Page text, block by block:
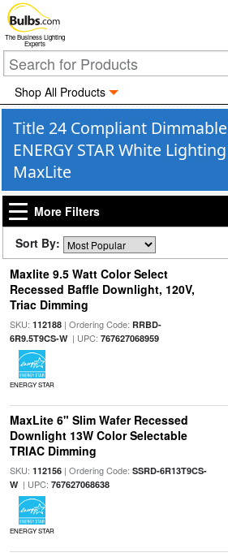
The Business Lighting
Experts
Shop All Products
Title 24 Compliant
ENERGY STAR White
MaxLite
More Filters
Sort By:
Maxlite 9.5 Watt Color Select
Recessed Baffle Downlight, 120V,
Triac Dimming
SKU: 112188| Ordering Code: RRBD-
6R9.5T9CS-W| UPC: 767627068959
ENERGY STAR
MaxLite 6" Slim Wafer Recessed
Downlight 13W Color Selectable
TRIAC Dimming
SKU: 112156| Ordering Code: SSRD-6R13T9CS-
W| UPC: 767627068638
ENERGY STAR